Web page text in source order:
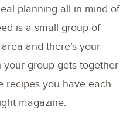
planning all in mind of
is a small group of
and there’s your
your group gets together
recipes you have each
magazine.